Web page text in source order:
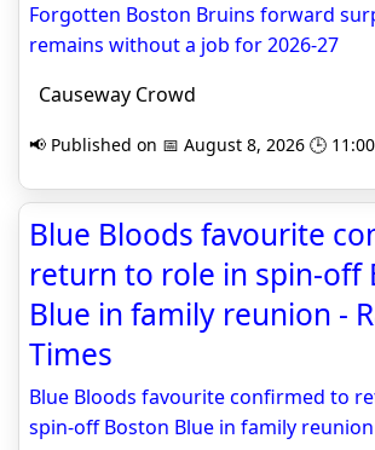
Forgotten Boston Bruins forward
remains without a job for 2026-27
Causeway Crowd
📢 Published on 📅 August 8, 2026 🕒 11:00
Blue Bloods favourite
return to role in spin-off
Blue in family reunion -
Times
Blue Bloods favourite confirmed to
spin-off Boston Blue in family reunion